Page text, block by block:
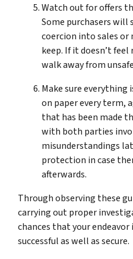
Watch out for offers
Some purchasers
coercion into sales or
keep. If it doesn’t
walk away from
Make sure
on paper every term,
that has been made
with both parties
misunderstandings
protection in case
afterwards.
Through observing these
carrying out proper
chances that your
successful as well as secure.